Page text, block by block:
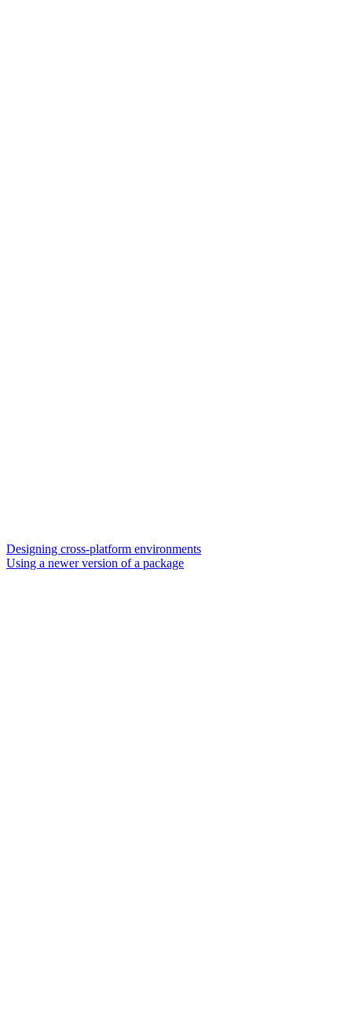
Designing cross-platform environments
Using a newer version of a package